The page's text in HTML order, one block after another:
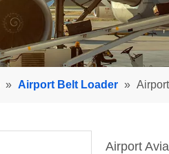
» Airport Belt Loader »
Airport